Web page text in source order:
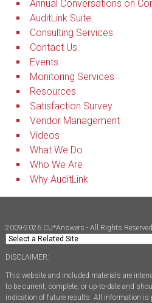
Annual Conversations on
AuditLink Suite
Consulting Services
Contact Us
Events
Monitoring Services
Resources
Satisfaction Survey
Vendor Management
Videos
What We Do
Who We Are
Why AuditLink
2009-2026 CU*Answers - All Rights
DISCLAIMER:
This website and included materials are
to be current, complete, or up-to-date and
indication of future results. All information is